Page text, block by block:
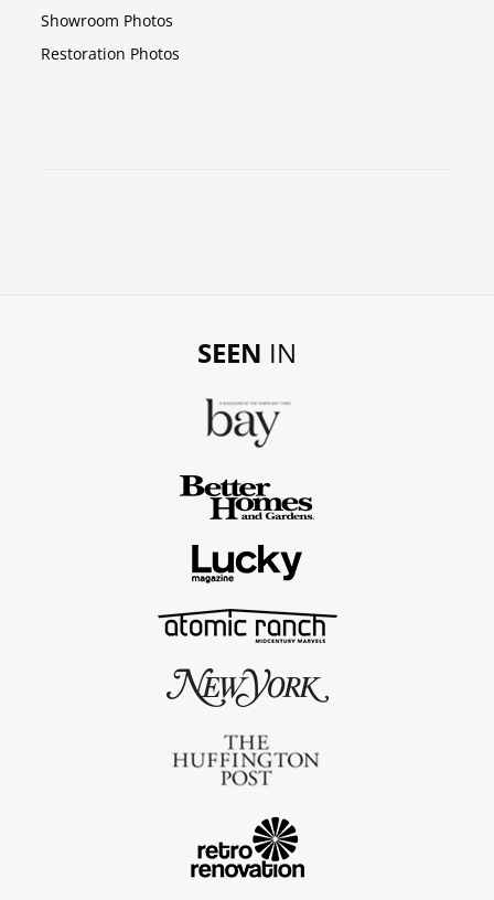
Showroom Photos
Restoration Photos
SEEN IN